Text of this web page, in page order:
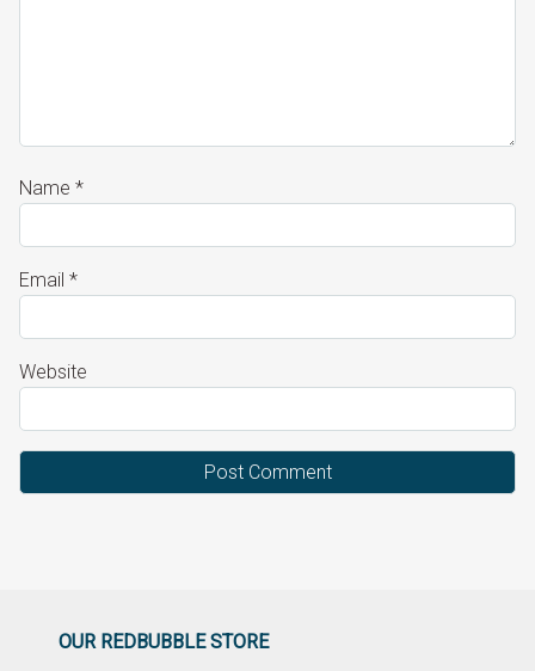
Name *
Email *
Website
OUR REDBUBBLE STORE